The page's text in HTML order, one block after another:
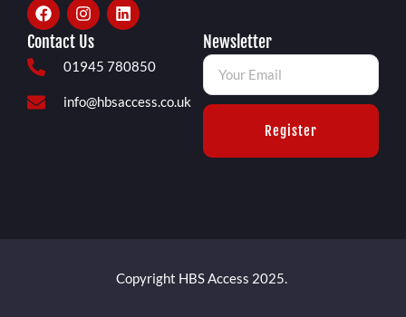
Contact Us
01945 780850
info@hbsaccess.co.uk
Newsletter
Register
Copyright HBS Access 2025.